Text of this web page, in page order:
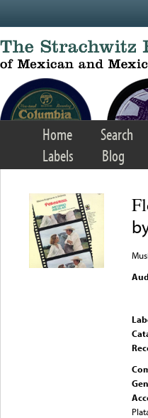
Home Search
Labels
Blog